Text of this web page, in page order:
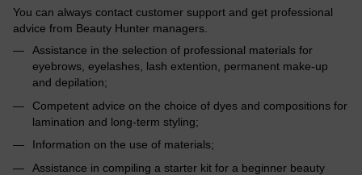
You can always contact customer support and get professional
advice from Beauty Hunter managers.
Assistance in the selection of professional materials for
eyebrows, eyelashes, lash extention, permanent make-up
and depilation;
Competent advice on the choice of dyes and compositions for
lamination and long-term styling;
Information on the use of materials;
Assistance in compiling a starter kit for a beginner beauty